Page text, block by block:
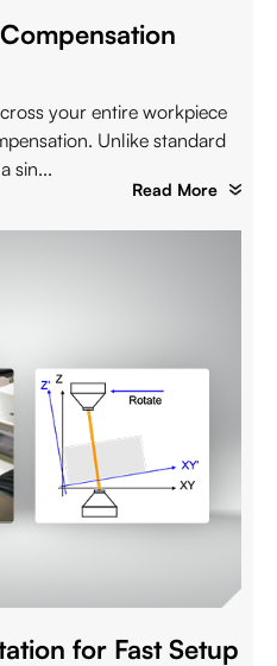
your entire workpiece
Unlike standard
sin...
Read More
for Fast Setup